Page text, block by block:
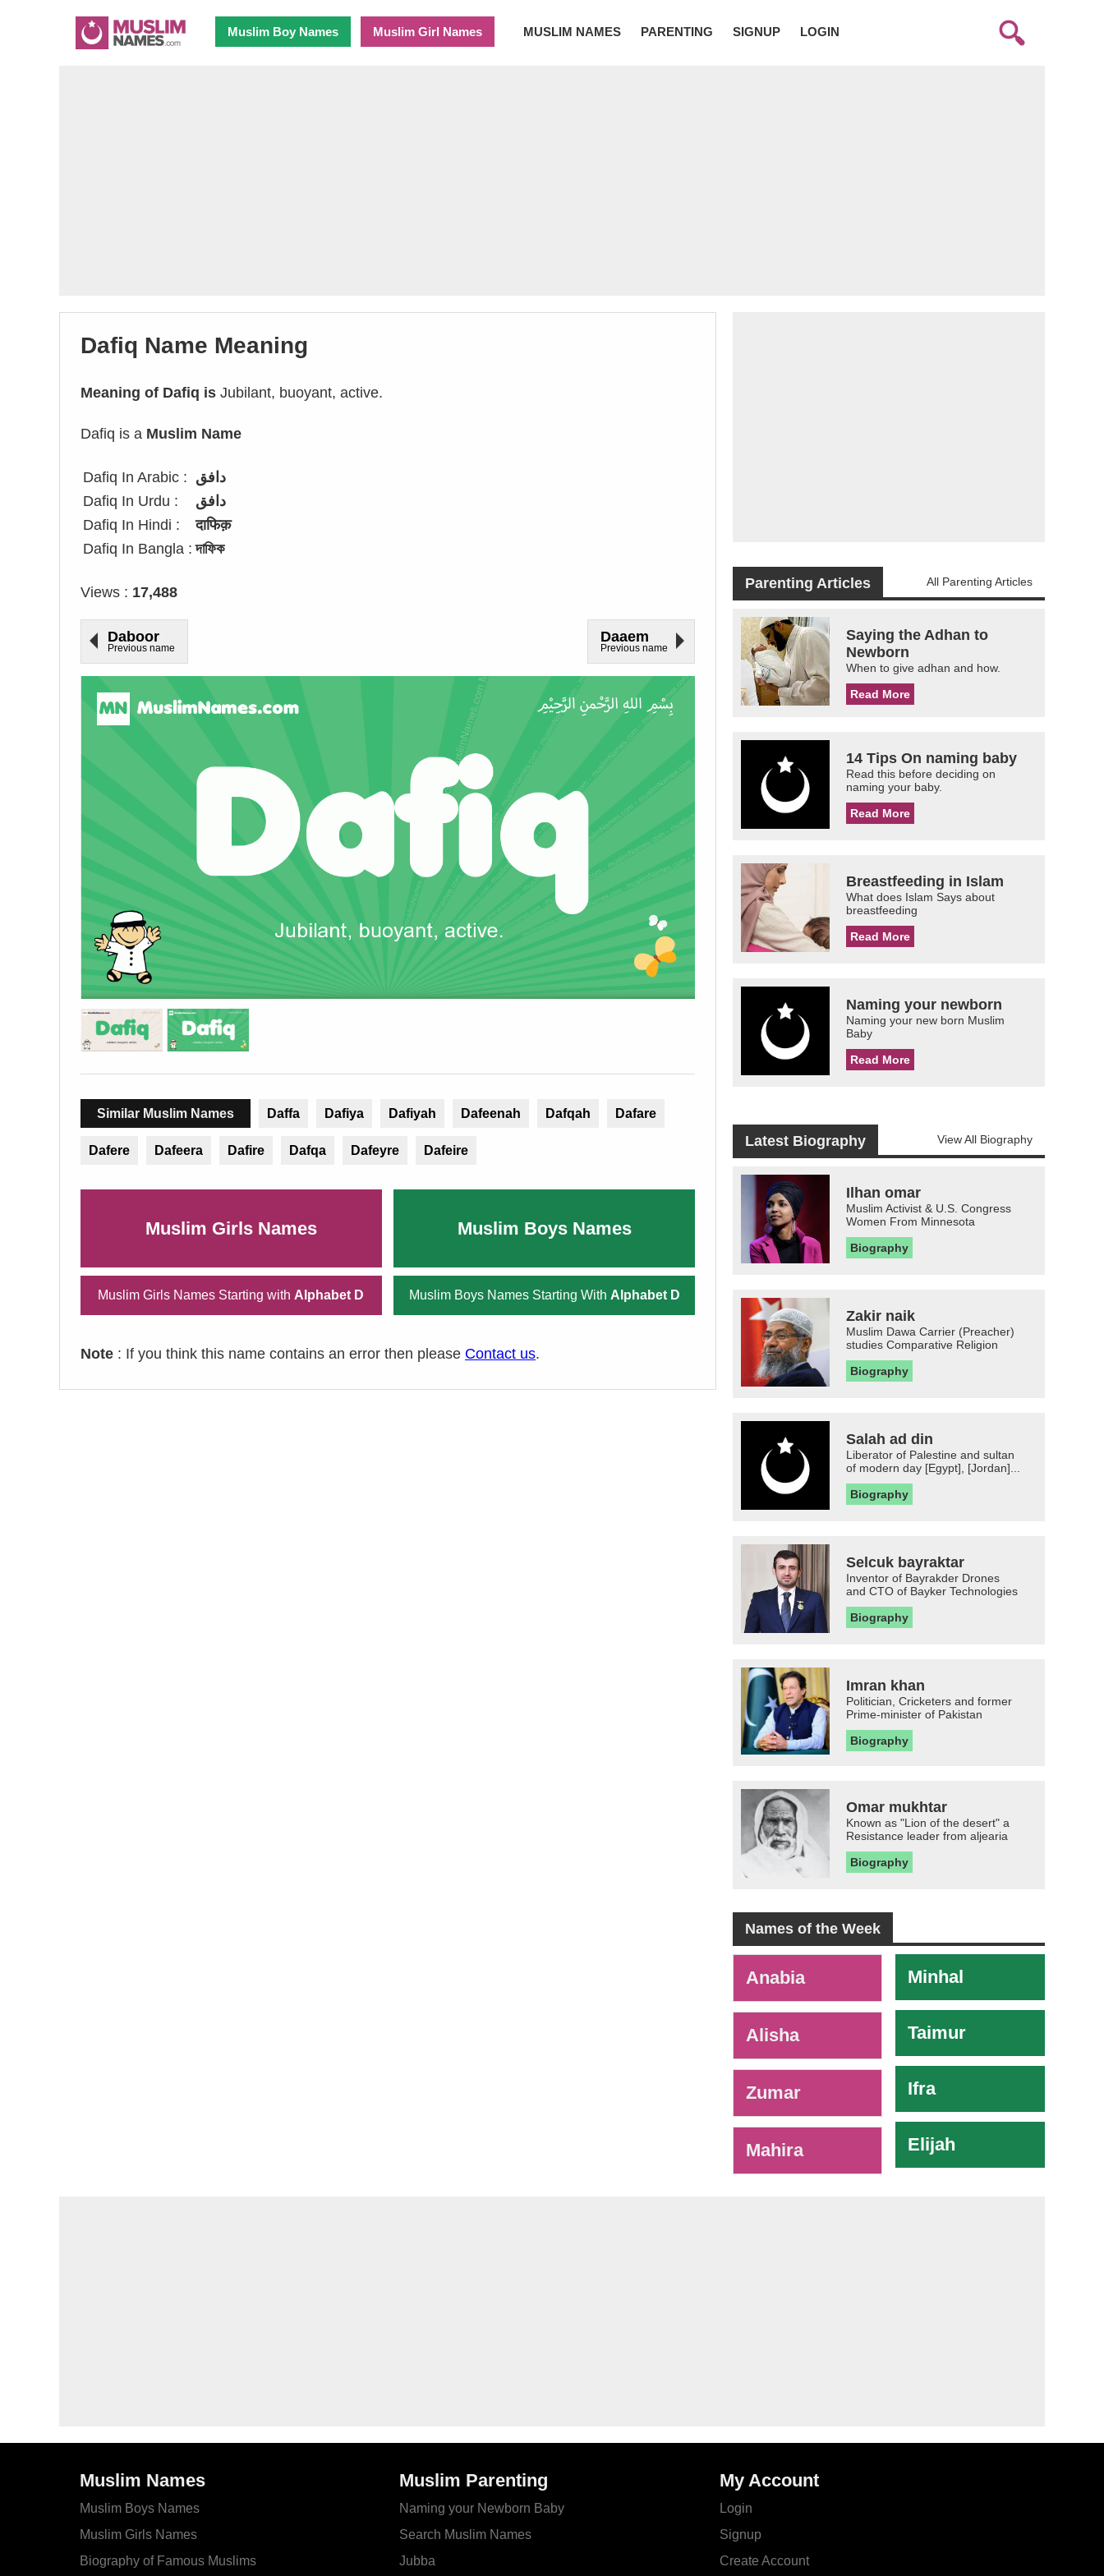
Muslim Boy Names Muslim Girl Names MUSLIM NAMES PARENTING SIGNUP LOGIN
Dafiq Name Meaning
Meaning of Dafiq is Jubilant, buoyant, active.
Dafiq is a Muslim Name
Dafiq In Arabic : دافق
Dafiq In Urdu :
دافق
Dafiq In Hindi :
दाफिक़
Dafiq In Bangla : দাফিক
Views : 17,488
Daboor
Previous name
Daaem
Previous name
Similar Muslim Names Daffa Dafiya Dafiyah Dafeenah Dafqah Dafare
Dafere Dafeera Dafire Dafqa Dafeyre Dafeire
Muslim Girls Names Muslim Boys Names
Muslim Girls Names Starting with Alphabet D Muslim Boys Names Starting With Alphabet D
Note : If you think this name contains an error then please Contact us.
Parenting Articles All Parenting Articles
Saying the Adhan to
Newborn
When to give adhan and how.
Read More
14 Tips On naming baby
Read this before deciding on
naming your baby.
Read More
Breastfeeding in Islam
What does Islam Says about
breastfeeding
Read More
Naming your newborn
Naming your new born Muslim
Baby
Read More
Latest Biography View All Biography
Ilhan omar
Muslim Activist & U.S. Congress
Women From Minnesota
Biography
Zakir naik
Muslim Dawa Carrier (Preacher)
studies Comparative Religion
Biography
Salah ad din
Liberator of Palestine and sultan
of modern day [Egypt], [Jordan]...
Biography
Selcuk bayraktar
Inventor of Bayrakder Drones
and CTO of Bayker Technologies
Biography
Imran khan
Politician, Cricketers and former
Prime-minister of Pakistan
Biography
Omar mukhtar
Known as "Lion of the desert" a
Resistance leader from aljearia
Biography
Names of the Week
Anabia
Alisha
Zumar
Mahira
Minhal
Taimur
Ifra
Elijah
Muslim Names
Muslim Boys Names
Muslim Girls Names
Biography of Famous Muslims
Muslim Parenting
Naming your Newborn Baby
Search Muslim Names
Jubba
My Account
Login
Signup
Create Account